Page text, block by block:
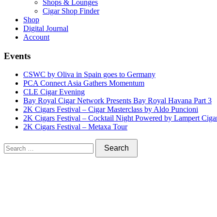
Shops & Lounges
Cigar Shop Finder
Shop
Digital Journal
Account
Events
CSWC by Oliva in Spain goes to Germany
PCA Connect Asia Gathers Momentum
CLE Cigar Evening
Bay Royal Cigar Network Presents Bay Royal Havana Part 3
2K Cigars Festival – Cigar Masterclass by Aldo Puncioni
2K Cigars Festival – Cocktail Night Powered by Lampert
2K Cigars Festival – Metaxa Tour